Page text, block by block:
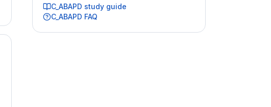
C_ABAPD study guide
C_ABAPD FAQ